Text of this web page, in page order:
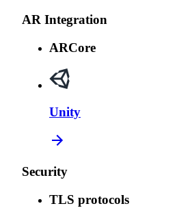
AR Integration
ARCore
Unity
Security
TLS protocols